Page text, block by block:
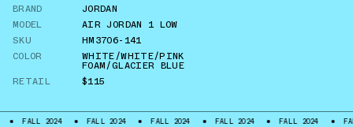
BRAND
JORDAN
MODEL
AIR JORDAN 1 LOW
SKU
HM3706-141
COLOR
WHITE/WHITE/PINK
FOAM/GLACIER BLUE
RETAIL
$115
2024 FALL 2024 FALL 2024 FALL 2024 FALL 2024 FALL 2024